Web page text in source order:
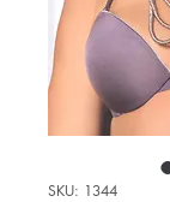
SKU: 1344